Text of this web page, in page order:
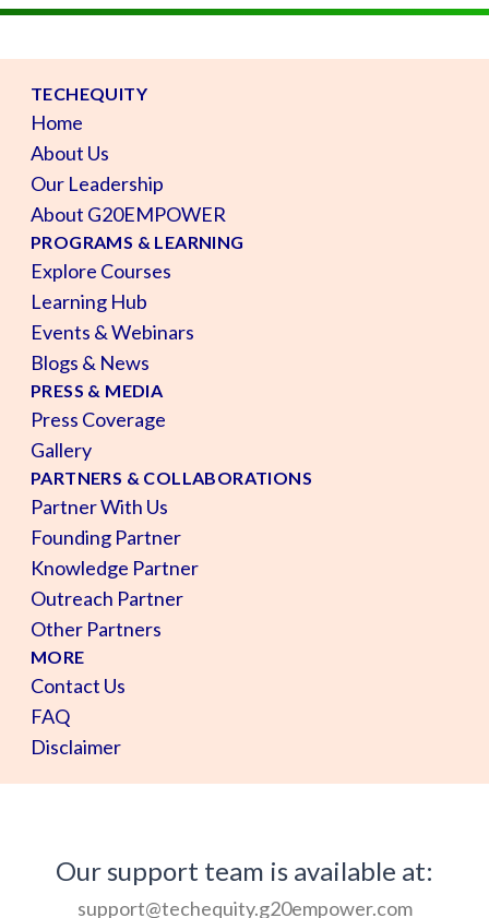
TECHEQUITY
Home
About Us
Our Leadership
About G20EMPOWER
PROGRAMS & LEARNING
Explore Courses
Learning Hub
Events & Webinars
Blogs & News
PRESS & MEDIA
Press Coverage
Gallery
PARTNERS & COLLABORATIONS
Partner With Us
Founding Partner
Knowledge Partner
Outreach Partner
Other Partners
MORE
Contact Us
FAQ
Disclaimer
Our support team is available at:
support@techequity.g20empower.com